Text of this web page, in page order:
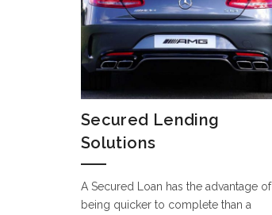
Secured Lending
Solutions
A Secured Loan has the advantage of
being quicker to complete than a